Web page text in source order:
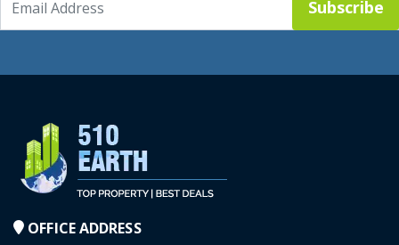
Subscribe
OFFICE ADDRESS